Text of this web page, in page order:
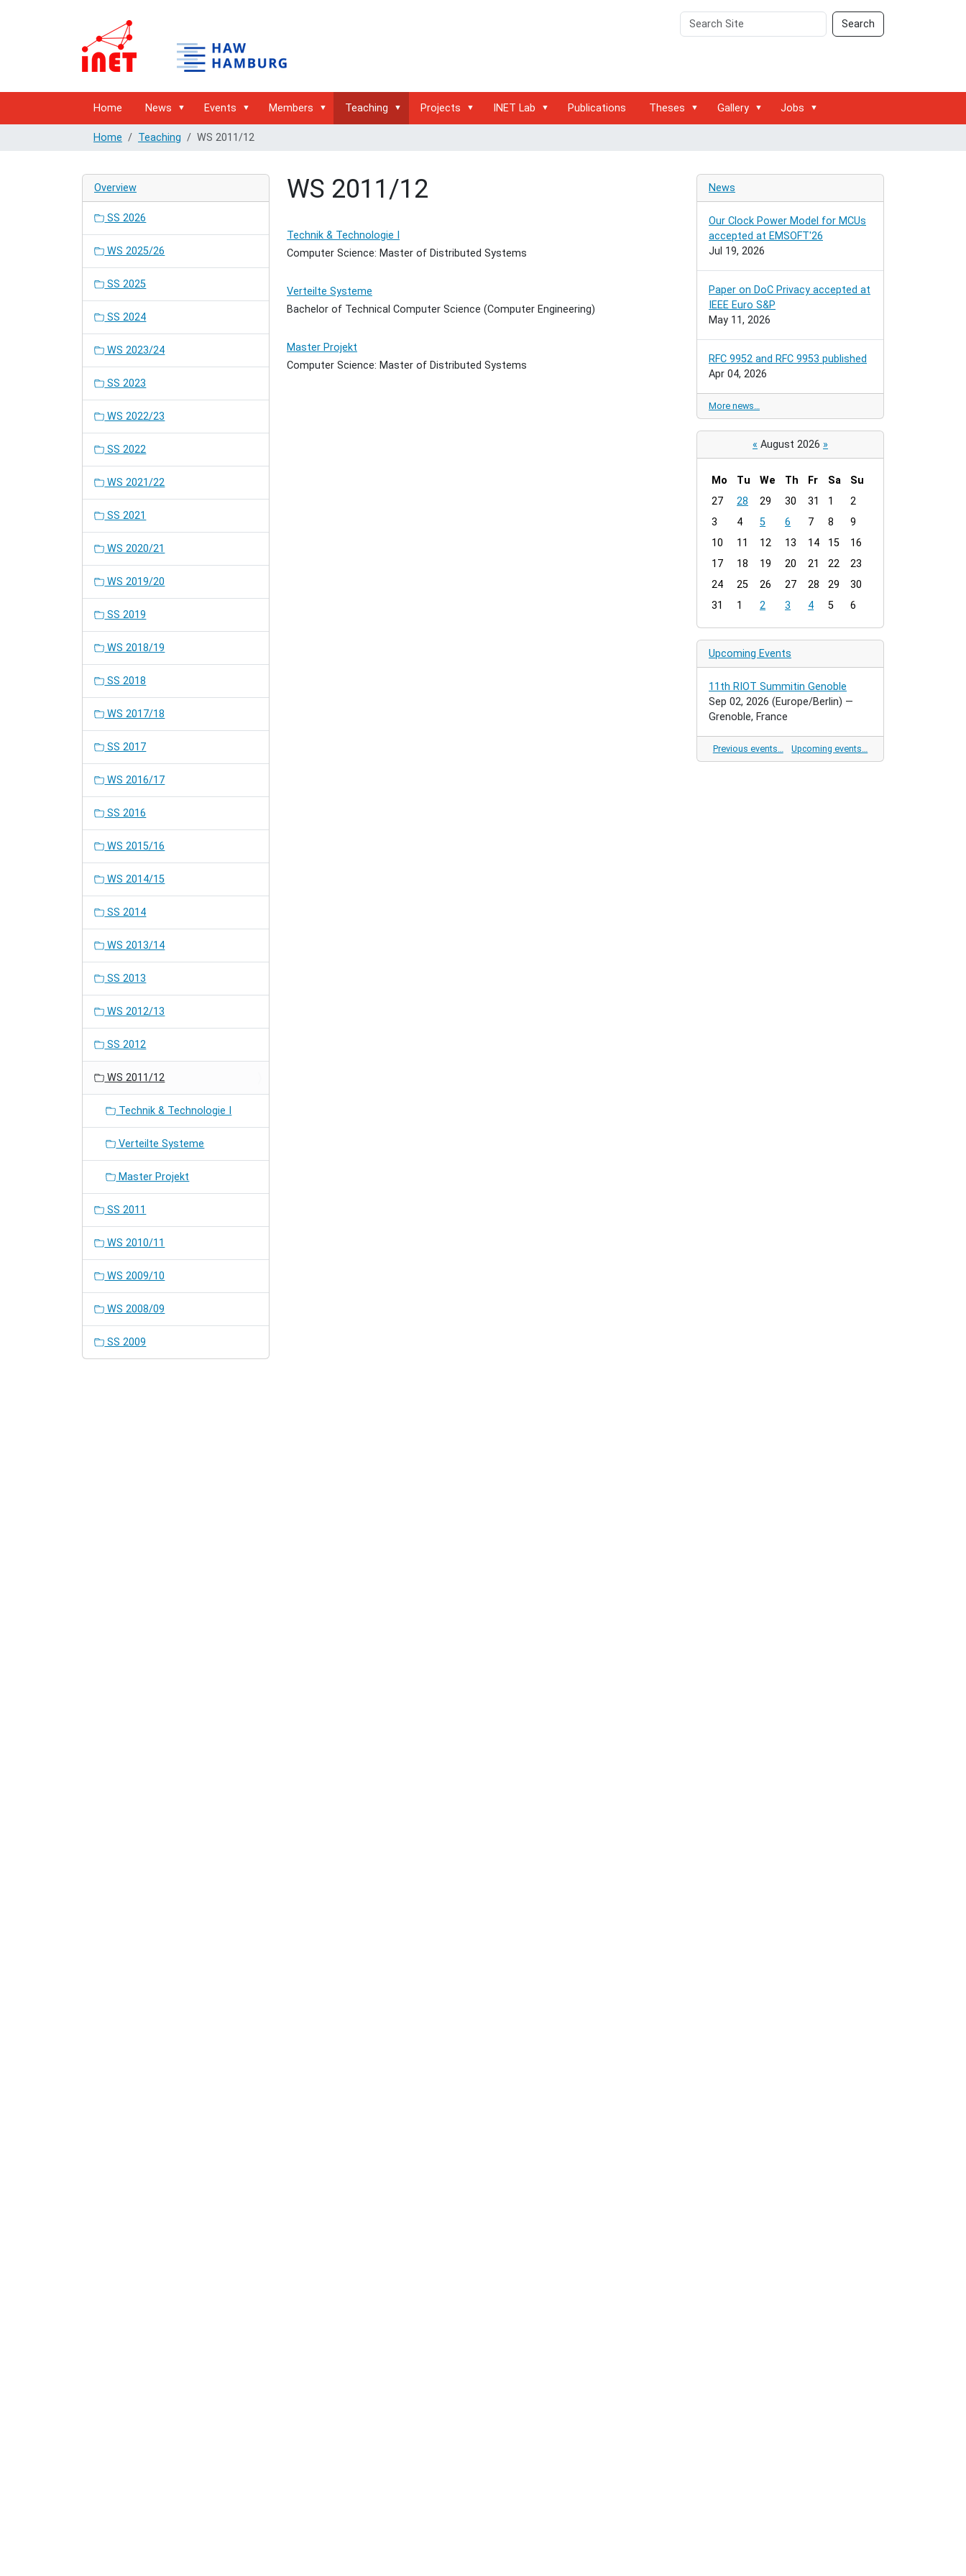
Search
Site
Search
Advanced
Search…
Home News Events Members Teaching Projects INET Lab Publications Theses Gallery Jobs
Home Teaching WS 2011/12
WS 2011/12
Technik & Technologie I
Computer Science: Master of Distributed Systems
Verteilte Systeme
Bachelor of Technical Computer Science (Computer Engineering)
Master Projekt
Computer Science: Master of Distributed Systems
Overview
SS 2026
WS 2025/26
SS 2025
SS 2024
WS 2023/24
SS 2023
WS 2022/23
SS 2022
WS 2021/22
SS 2021
WS 2020/21
WS 2019/20
SS 2019
WS 2018/19
SS 2018
WS 2017/18
SS 2017
WS 2016/17
SS 2016
WS 2015/16
WS 2014/15
SS 2014
WS 2013/14
SS 2013
WS 2012/13
SS 2012
WS 2011/12
Technik & Technologie I
Verteilte Systeme
Master Projekt
SS 2011
WS 2010/11
WS 2009/10
WS 2008/09
SS 2009
News
Our Clock Power Model for MCUs
accepted at EMSOFT'26
Jul 19, 2026
Paper on DoC Privacy accepted at
IEEE Euro S&P
May 11, 2026
RFC 9952 and RFC 9953 published
Apr 04, 2026
More news…
« August 2026 »
m
n
h
8
Mo Tu We Th Fr Sa
Su
27
28 29 30 31 1
2
3
4 5 6 7 8
9
10
11 12 13 14 15
16
17
18 19 20 21 22
23
24
25 26 27 28 29
30
31
1 2 3 4 5 6
Upcoming Events
11th RIOT Summitin Genoble
Sep 02, 2026 (Europe/Berlin) —
Grenoble, France
Previous events… Upcoming events…